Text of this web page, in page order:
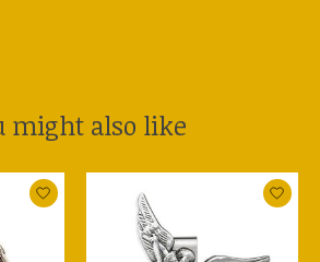
might also like